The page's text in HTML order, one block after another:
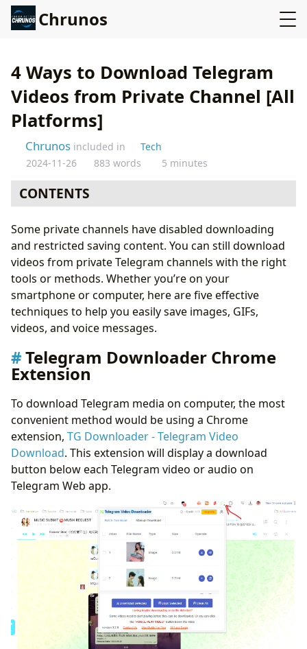
Chrunos
4 Ways to Download Telegram
Videos from Private Channel [All
Platforms]
Chrunos included in
Tech
2024-11-26
883 words 5 minutes
CONTENTS
Telegram Downloader Script
iPhone Telegram Downloader Shortcut
Save Private Telegram Videos to Android Gallery
Final Thoughts
Some private channels have disabled downloading
and restricted saving content. You can still download
videos from private Telegram channels with the right
tools or methods. Whether you’re on your
smartphone or computer, here are five effective
techniques to help you easily save images, GIFs,
videos, and voice messages.
Telegram Downloader Chrome
Extension
To download Telegram media on computer, the most
convenient method would be using a Chrome
extension, TG Downloader - Telegram Video
Download. This extension will display a download
button below each Telegram video or audio on
Telegram Web app.